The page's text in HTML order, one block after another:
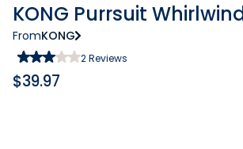
KONG Purrsuit
FromKONG
2Reviews
$39.97